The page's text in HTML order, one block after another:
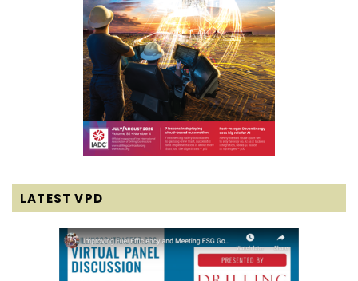
LATEST VPD